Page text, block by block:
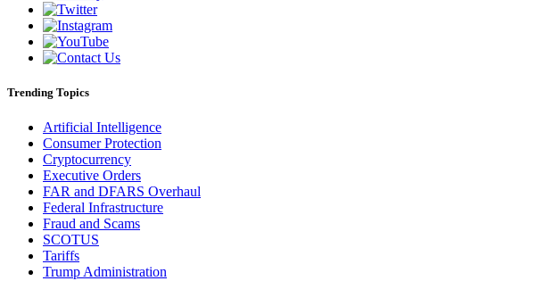
Trending Topics
Artificial Intelligence
Consumer Protection
Cryptocurrency
Executive Orders
FAR and DFARS Overhaul
Federal Infrastructure
Fraud and Scams
SCOTUS
Tariffs
Trump Administration